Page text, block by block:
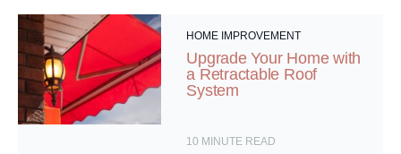
HOME IMPROVEMENT
Upgrade Your Home with
a Retractable Roof
System
10 MINUTE READ